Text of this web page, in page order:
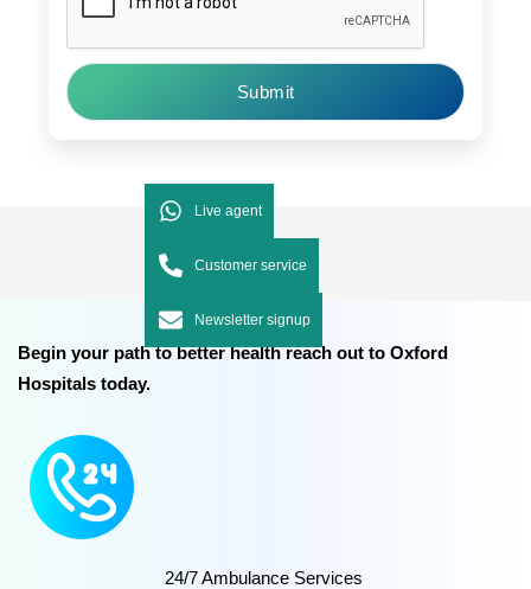
Submit
Begin your path to better health reach out to Oxford
Hospitals today.
24/7 Ambulance Services
Live agent
Customer service
Newsletter signup